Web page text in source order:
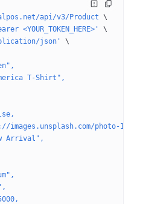
api/v3/Product
\
<YOUR_TOKEN_HERE>'
\
json'
\
T-Shirt",
images.unsplash.com/photo-
Arrival",